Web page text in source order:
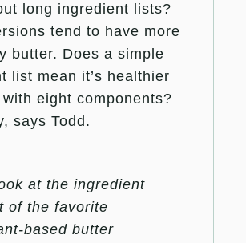
long ingredient lists?
tend to have more
butter. Does a simple
list mean it’s healthier
eight components?
says Todd.
at the ingredient
of the favorite
based butter